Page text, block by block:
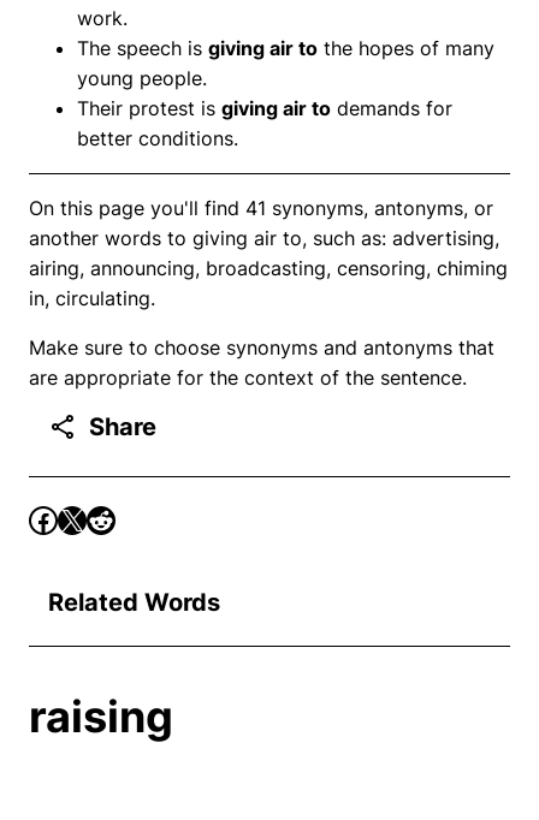
work.
The speech is giving air to the hopes of many
young people.
Their protest is giving air to demands for
better conditions.
On this page you'll find 41 synonyms, antonyms, or
another words to giving air to, such as: advertising,
airing, announcing, broadcasting, censoring, chiming
in, circulating.
Make sure to choose synonyms and antonyms that
are appropriate for the context of the sentence.
Share
Related Words
raising